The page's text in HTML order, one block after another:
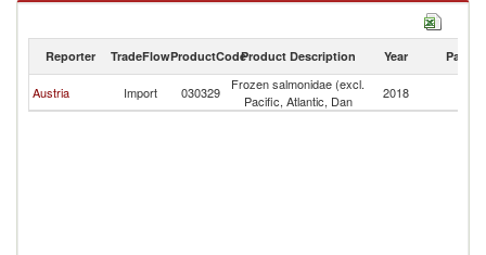
Reporter TradeFlowProductCodeProduct Description Year Partner
Austria Import 030329
Frozen salmonidae (excl.
Pacific, Atlantic, Dan
2018